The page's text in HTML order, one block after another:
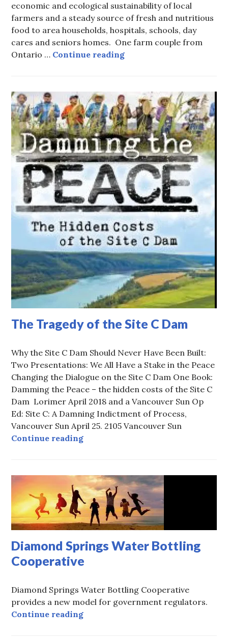
economic and ecological sustainability of local
farmers and a steady source of fresh and nutritious
food to area households, hospitals, schools, day
cares and seniors homes. One farm couple from
Ontario … Continue readingFinca Marta
The Tragedy of the Site C Dam
Why the Site C Dam Should Never Have Been Built:
Two Presentations: We All Have a Stake in the Peace
Changing the Dialogue on the Site C Dam One Book:
Damming the Peace – the hidden costs of the Site C
Dam Lorimer April 2018 and a Vancouver Sun Op
Ed: Site C: A Damning Indictment of Process,
Vancouver Sun April 25. 2105 Vancouver Sun
Continue readingThe Tragedy of the Site C Dam
Diamond Springs Water Bottling
Cooperative
Diamond Springs Water Bottling Cooperative
provides a new model for government regulators.
Continue readingDiamond Springs Water Bottling